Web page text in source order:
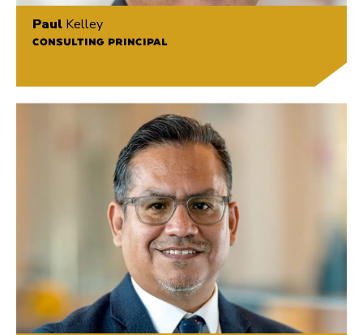
Paul Kelley
CONSULTING PRINCIPAL